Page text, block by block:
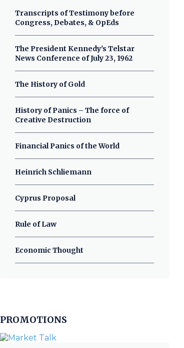
Transcripts of Testimony before
Congress, Debates, & OpEds
The President Kennedy's Telstar
News Conference of July 23, 1962
The History of Gold
History of Panics – The force of
Creative Destruction
Financial Panics of the World
Heinrich Schliemann
Cyprus Proposal
Rule of Law
Economic Thought
PROMOTIONS